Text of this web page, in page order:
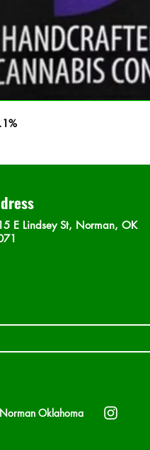
E Lindsey St, Norman, OK
Oklahoma